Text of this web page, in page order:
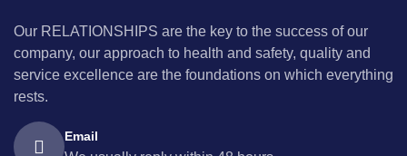
Our RELATIONSHIPS are the key to the success of our
company, our approach to health and safety, quality and
service excellence are the foundations on which everything
rests.
Email